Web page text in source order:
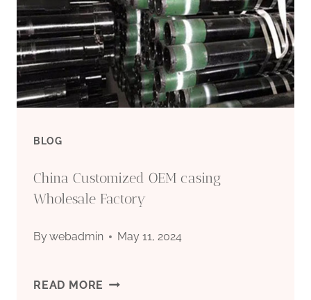
CASING
PIPE
BLOG
China Customized OEM casing
Wholesale Factory
Bywebadmin May 11, 2024
READ MORE CHINA